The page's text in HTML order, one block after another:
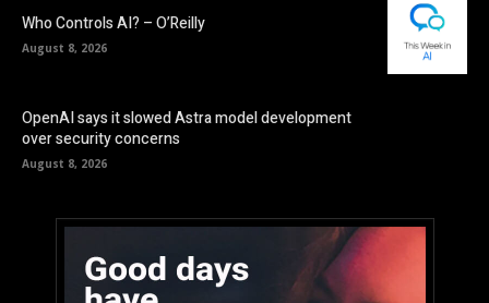
Who Controls AI? – O’Reilly
August 8, 2026
OpenAI says it slowed Astra model development
over security concerns
August 8, 2026